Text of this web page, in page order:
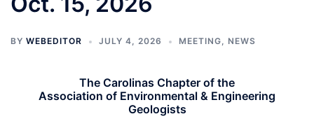
BY WEBEDITOR JULY 4, 2026 MEETING, NEWS
The Carolinas Chapter of the
Association of Environmental & Engineering
Geologists